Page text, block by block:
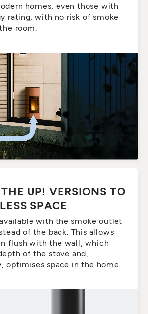
homes, even those with
rating, with no risk of smoke
room.
UP! VERSIONS TO
SPACE
with the smoke outlet
of the back. This allows
flush with the wall, which
of the stove and,
optimises space in the home.